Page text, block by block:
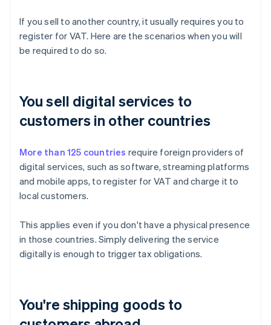
If you sell to another country, it usually requires you to
register for VAT. Here are the scenarios when you will
be required to do so.
You sell digital services to
customers in other countries
More than 125 countries require foreign providers of
digital services, such as software, streaming platforms
and mobile apps, to register for VAT and charge it to
local customers.
This applies even if you don't have a physical presence
in those countries. Simply delivering the service
digitally is enough to trigger tax obligations.
You're shipping goods to